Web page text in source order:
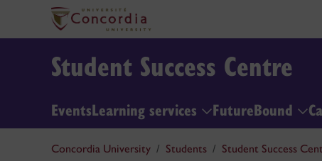
Student Success Centre
EventsLearning services FutureBound
Concordia University Students Student Success